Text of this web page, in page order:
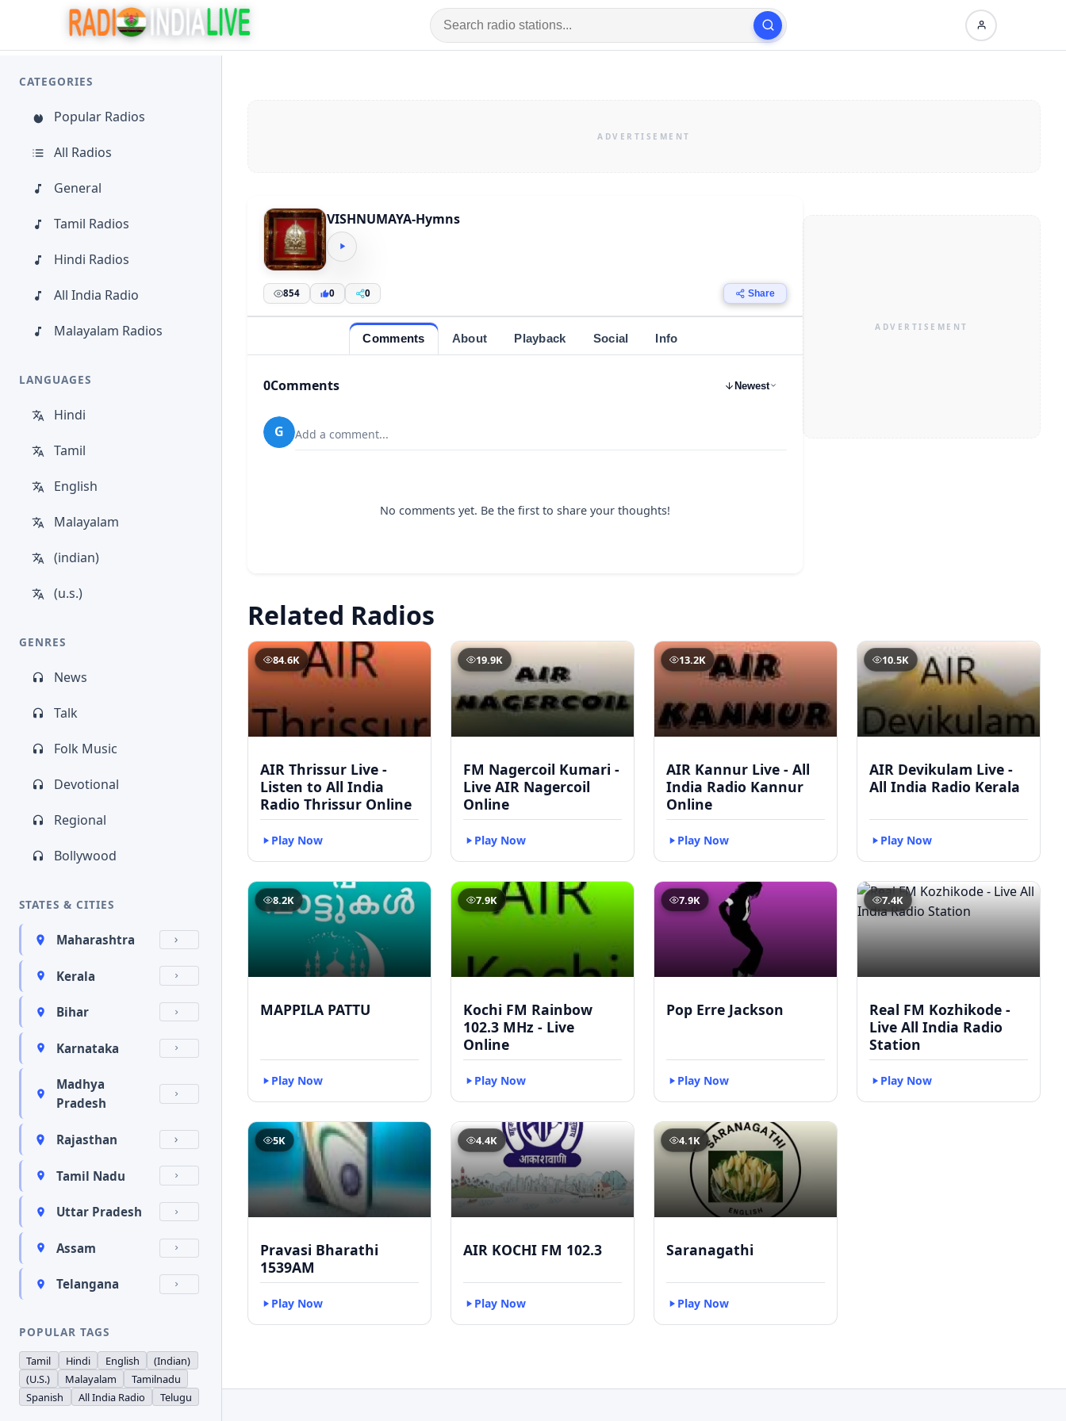
CATEGORIES
Popular Radios
All Radios
General
Tamil Radios
Hindi Radios
All India Radio
Malayalam Radios
LANGUAGES
Hindi
Tamil
English
Malayalam
(indian)
(u.s.)
GENRES
News
Talk
Folk Music
Devotional
Regional
Bollywood
STATES & CITIES
Maharashtra
Kerala
Bihar
Karnataka
Madhya
Pradesh
Rajasthan
Tamil Nadu
Uttar Pradesh
Assam
Telangana
POPULAR TAGS
Tamil Hindi English
(Indian)
(U.S.)
Malayalam
Tamilnadu
Spanish
All India Radio Telugu
VISHNUMAYA-Hymns
854 0 0 Share
Comments About Playback Social Info
0Comments Newest
G Add a comment...
No comments yet. Be the first to share your thoughts!
Related Radios
84.6K
AIR Thrissur Live -
Listen to All India
Radio Thrissur Online
Play Now
19.9K
FM Nagercoil Kumari -
Live AIR Nagercoil
Online
Play Now
13.2K
AIR Kannur Live - All
India Radio Kannur
Online
Play Now
10.5K
AIR Devikulam Live -
All India Radio Kerala
Play Now
8.2K
MAPPILA PATTU
Play Now
7.9K
Kochi FM Rainbow
102.3 MHz - Live
Online
Play Now
7.9K
Pop Erre Jackson
Play Now
7.4K
Real FM Kozhikode -
Live All India Radio
Station
Play Now
5K
Pravasi Bharathi
1539AM
Play Now
4.4K
AIR KOCHI FM 102.3
Play Now
4.1K
Saranagathi
Play Now